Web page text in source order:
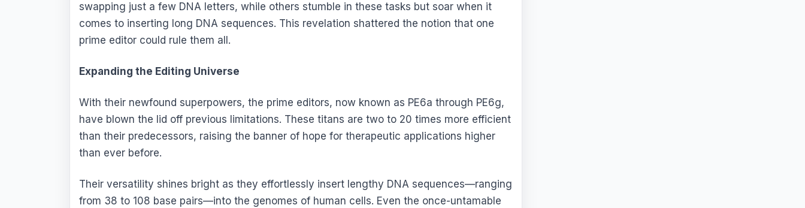
swapping just a few DNA letters, while others stumble in these tasks but soar when it
comes to inserting long DNA sequences. This revelation shattered the notion that one
prime editor could rule them all.
Expanding the Editing Universe
With their newfound superpowers, the prime editors, now known as PE6a through PE6g,
have blown the lid off previous limitations. These titans are two to 20 times more efficient
than their predecessors, raising the banner of hope for therapeutic applications higher
than ever before.
Their versatility shines bright as they effortlessly insert lengthy DNA sequences—ranging
from 38 to 108 base pairs—into the genomes of human cells. Even the once-untamable